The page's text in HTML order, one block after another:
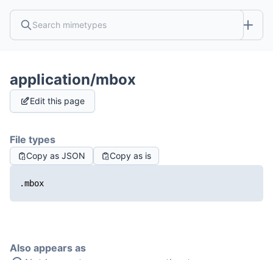
application/mbox
Edit this page
File types
Copy as JSON Copy as is
.mbox
Also appears as